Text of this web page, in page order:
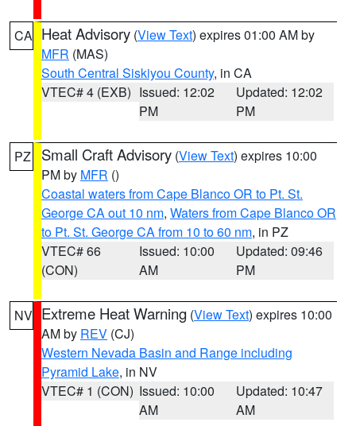
CA Heat Advisory (View Text) expires 01:00 AM by
MFR (MAS)
South Central Siskiyou County, in CA
VTEC# 4 (EXB) Issued: 12:02
PM
Updated: 12:02
PM
PZ Small Craft Advisory (View Text) expires 10:00
PM by MFR ()
Coastal waters from Cape Blanco OR to Pt. St.
George CA out 10 nm, Waters from Cape Blanco OR
to Pt. St. George CA from 10 to 60 nm, in PZ
VTEC# 66
(CON)
Issued: 10:00
AM
Updated: 09:46
PM
NV Extreme Heat Warning (View Text) expires 10:00
AM by REV (CJ)
Western Nevada Basin and Range including
Pyramid Lake, in NV
VTEC# 1 (CON) Issued: 10:00
AM
Updated: 10:47
AM